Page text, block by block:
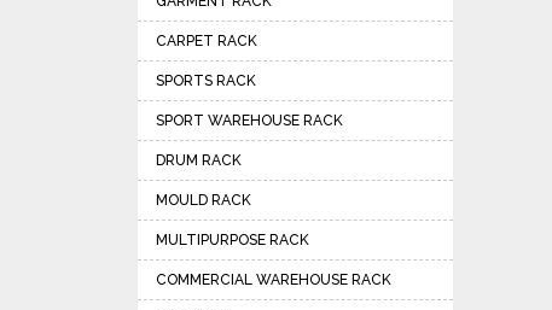
CARPET RACK
SPORTS RACK
SPORT WAREHOUSE RACK
DRUM RACK
MOULD RACK
MULTIPURPOSE RACK
COMMERCIAL WAREHOUSE RACK